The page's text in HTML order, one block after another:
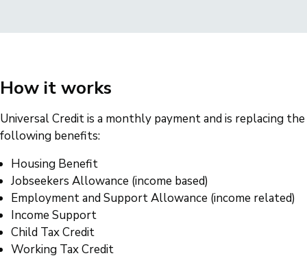
How it works
Universal Credit is a monthly payment and is replacing the
following benefits:
Housing Benefit
Jobseekers Allowance (income based)
Employment and Support Allowance (income related)
Income Support
Child Tax Credit
Working Tax Credit